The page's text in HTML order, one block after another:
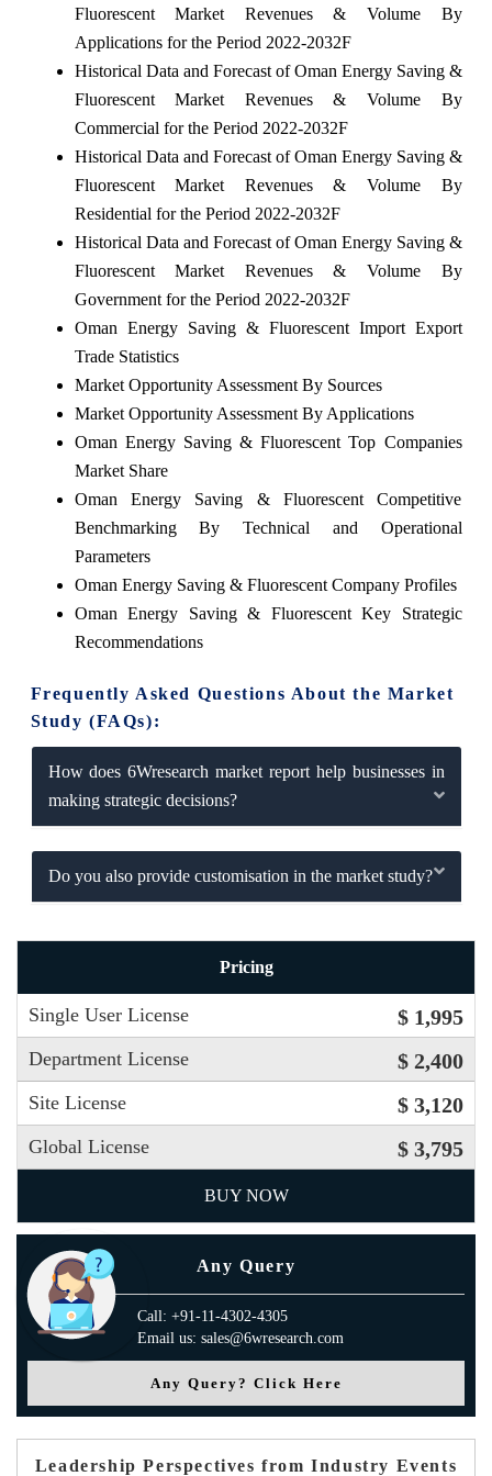
Fluorescent Market Revenues & Volume By
Applications for the Period 2022-2032F
Historical Data and Forecast of Oman Energy Saving &
Fluorescent Market Revenues & Volume By
Commercial for the Period 2022-2032F
Historical Data and Forecast of Oman Energy Saving &
Fluorescent Market Revenues & Volume By
Residential for the Period 2022-2032F
Historical Data and Forecast of Oman Energy Saving &
Fluorescent Market Revenues & Volume By
Government for the Period 2022-2032F
Oman Energy Saving & Fluorescent Import Export
Trade Statistics
Market Opportunity Assessment By Sources
Market Opportunity Assessment By Applications
Oman Energy Saving & Fluorescent Top Companies
Market Share
Oman Energy Saving & Fluorescent Competitive
Benchmarking By Technical and Operational
Parameters
Oman Energy Saving & Fluorescent Company Profiles
Oman Energy Saving & Fluorescent Key Strategic
Recommendations
Frequently Asked Questions About the Market
Study (FAQs):
How does 6Wresearch market report help businesses in
making strategic decisions?
Do you also provide customisation in the market study?
Pricing
Single User License $ 1,995
Department License $ 2,400
Site License $ 3,120
Global License $ 3,795
BUY NOW
Any Query
Call: +91-11-4302-4305
Email us: sales@6wresearch.com
Any Query? Click Here
Leadership Perspectives from Industry Events